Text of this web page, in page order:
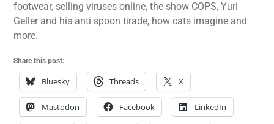
footwear, selling viruses online, the show COPS, Yuri
Geller and his anti spoon tirade, how cats imagine and
more.
Share this post:
Bluesky Threads X
Mastodon Facebook LinkedIn